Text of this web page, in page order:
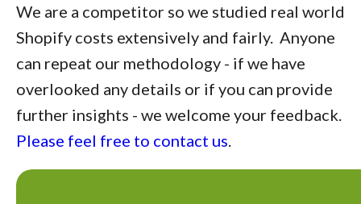
We are a competitor so we studied real world
Shopify costs extensively and fairly. Anyone
can repeat our methodology - if we have
overlooked any details or if you can provide
further insights - we welcome your feedback.
Please feel free to contact us